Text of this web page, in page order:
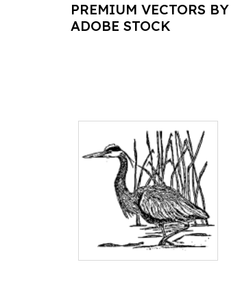
PREMIUM VECTORS BY
ADOBE STOCK